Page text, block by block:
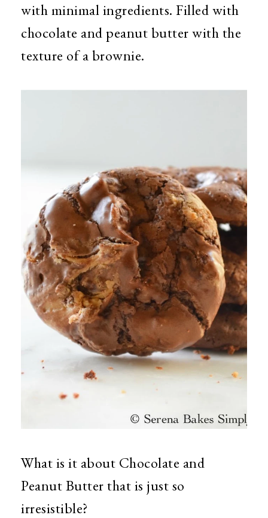
with minimal ingredients. Filled with
chocolate and peanut butter with the
texture of a brownie.
What is it about Chocolate and
Peanut Butter that is just so
irresistible?